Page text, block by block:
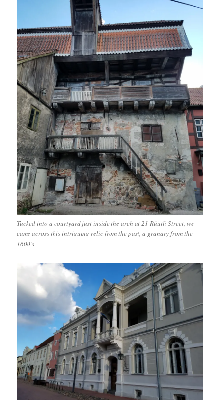
Tucked into a courtyard just inside the arch at 21 Rüütli Street, we
came across this intriguing relic from the past, a granary from the
1600’s